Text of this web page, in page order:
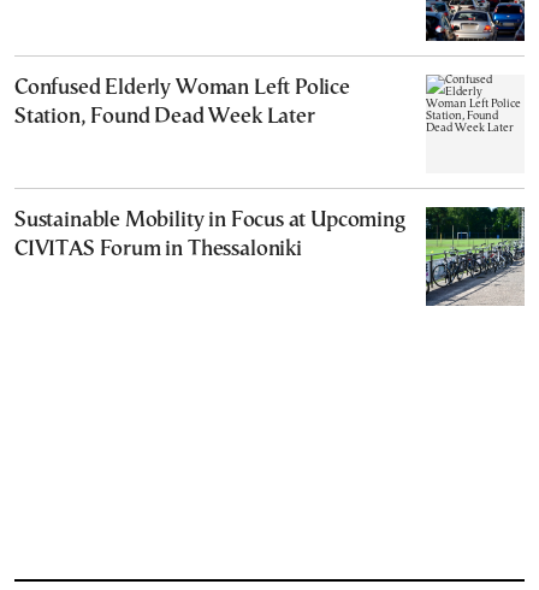
Confused Elderly Woman Left Police
Station, Found Dead Week Later
Sustainable Mobility in Focus at Upcoming
CIVITAS Forum in Thessaloniki